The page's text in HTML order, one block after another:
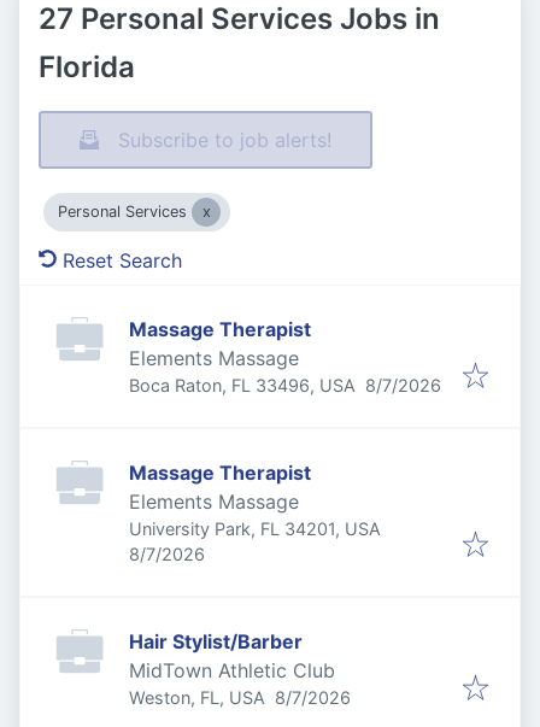
27 Personal Services Jobs in
Florida
Subscribe to job alerts!
Personal Services
Reset Search
Massage Therapist
Elements Massage
Boca Raton, FL 33496, USA Published
8/7/2026
Massage Therapist
Elements Massage
University Park, FL 34201, USA
Published
8/7/2026
Hair Stylist/Barber
MidTown Athletic Club
Weston, FL, USA Published
8/7/2026